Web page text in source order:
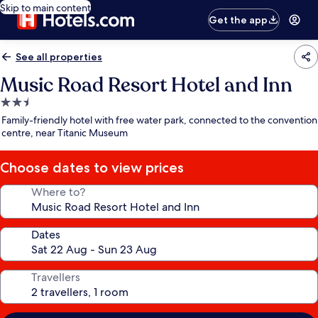
Skip to main content
Get the app
See all properties
Music Road Resort Hotel and Inn
2.5
star
property
Family-friendly hotel with free water park, connected to the convention
centre, near Titanic Museum
Choose dates to view prices
Where to?
Dates
Travellers